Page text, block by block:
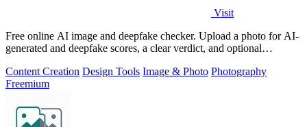
Visit
Free online AI image and deepfake checker. Upload a photo for AI-
generated and deepfake scores, a clear verdict, and optional
Content Creation Design Tools Image & Photo Photography
Freemium